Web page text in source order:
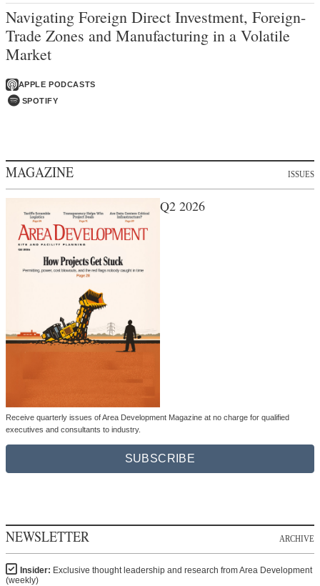
Navigating Foreign Direct Investment, Foreign-
Trade Zones and Manufacturing in a Volatile
Market
APPLE PODCASTS
SPOTIFY
MAGAZINE ISSUES
Q2 2026
Receive quarterly issues of Area Development Magazine at no charge for qualified
executives and consultants to industry.
SUBSCRIBE
NEWSLETTER ARCHIVE
Insider: Exclusive thought leadership and research from Area Development
(weekly)